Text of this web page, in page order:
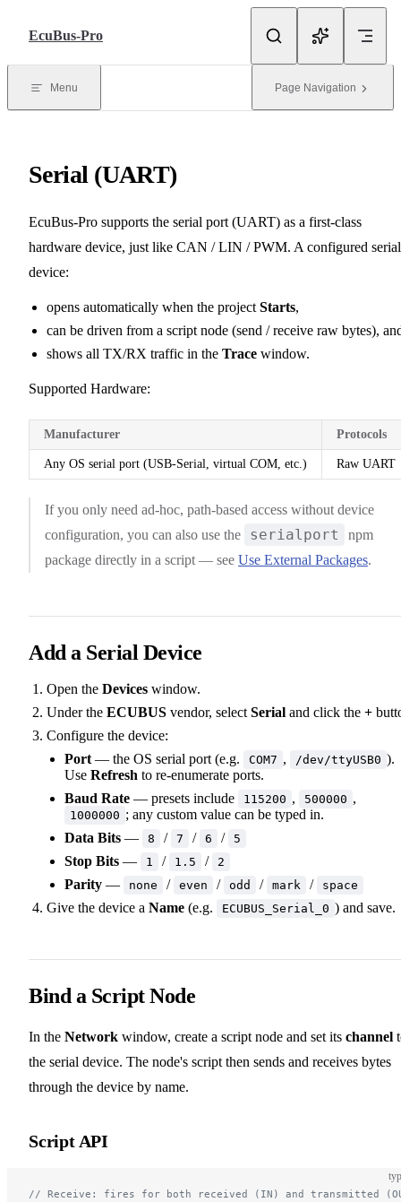
EcuBus-Pro
Menu Page Navigation
Serial (UART)
EcuBus-Pro supports the serial port (UART) as a first-class
hardware device, just like CAN / LIN / PWM. A configured serial
device:
opens automatically when the project Starts,
can be driven from a script node (send / receive raw bytes),
shows all TX/RX traffic in the Trace window.
Supported Hardware:
Manufacturer Protocols
Any OS serial port (USB-Serial, virtual COM, etc.) Raw UART
If you only need ad-hoc, path-based access without device
configuration, you can also use the
serialport
npm
package directly in a script — see Use External Packages.
Add a Serial Device
Open the Devices window.
Under the ECUBUS vendor, select Serial and click the +
Configure the device:
Port — the OS serial port (e.g. COM7 , /dev/ttyUSB0 ).
Use Refresh to re-enumerate ports.
Baud Rate — presets include 115200 , 500000 ,
1000000 ; any custom value can be typed in.
Data Bits — 8 / 7 / 6 / 5
Stop Bits — 1 / 1.5 / 2
Parity — none / even / odd / mark / space
Give the device a Name (e.g. ECUBUS_Serial_0 ) and save.
Bind a Script Node
In the Network window, create a script node and set its channel
the serial device. The node's script then sends and receives bytes
through the device by name.
Script API
// Receive: fires for both received (IN) and transmitted